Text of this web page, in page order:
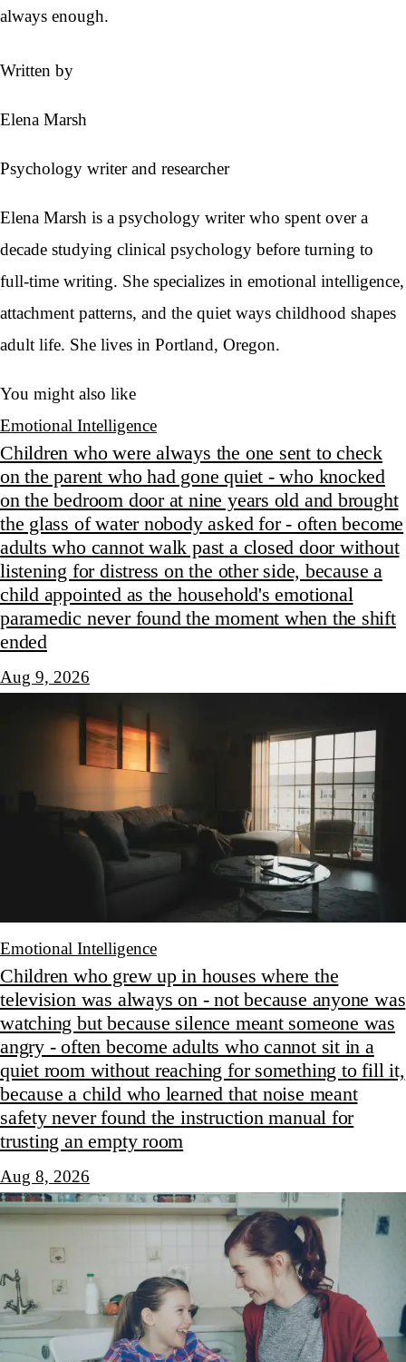
always enough.
Written by
Elena Marsh
Psychology writer and researcher
Elena Marsh is a psychology writer who spent over a
decade studying clinical psychology before turning to
full-time writing. She specializes in emotional intelligence,
attachment patterns, and the quiet ways childhood shapes
adult life. She lives in Portland, Oregon.
You might also like
Emotional Intelligence
Children who were always the one sent to check
on the parent who had gone quiet - who knocked
on the bedroom door at nine years old and brought
the glass of water nobody asked for - often become
adults who cannot walk past a closed door without
listening for distress on the other side, because a
child appointed as the household's emotional
paramedic never found the moment when the shift
ended
Aug 9, 2026
Emotional Intelligence
Children who grew up in houses where the
television was always on - not because anyone was
watching but because silence meant someone was
angry - often become adults who cannot sit in a
quiet room without reaching for something to fill it,
because a child who learned that noise meant
safety never found the instruction manual for
trusting an empty room
Aug 8, 2026